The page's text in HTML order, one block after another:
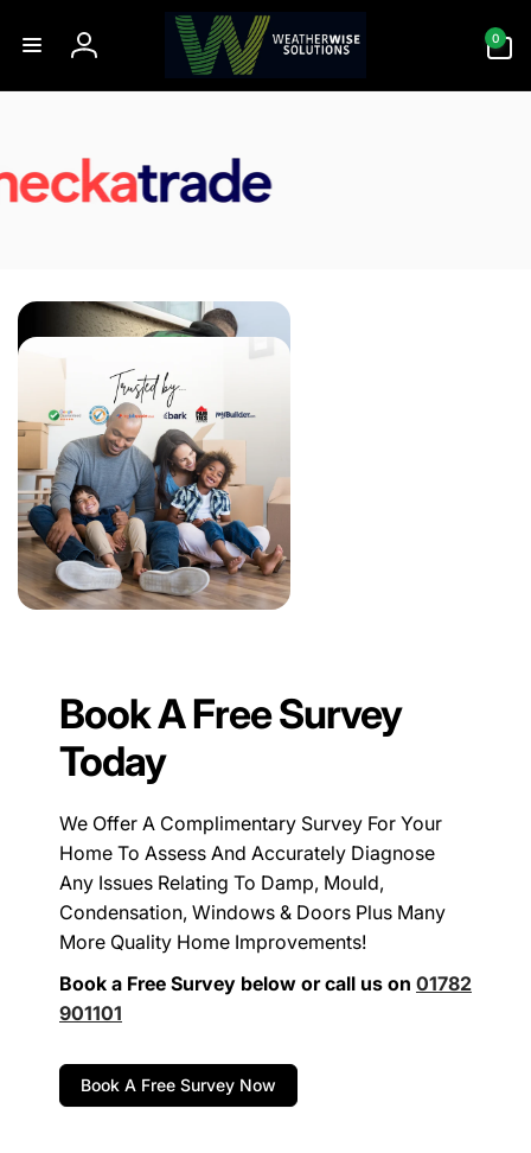
content
Log
in
0
items
Book A Free Survey
Today
We Offer A Complimentary Survey For Your
Home To Assess And Accurately Diagnose
Any Issues Relating To Damp, Mould,
Condensation, Windows & Doors Plus Many
More Quality Home Improvements!
Book a Free Survey below or call us on 01782
901101
Book A Free Survey Now